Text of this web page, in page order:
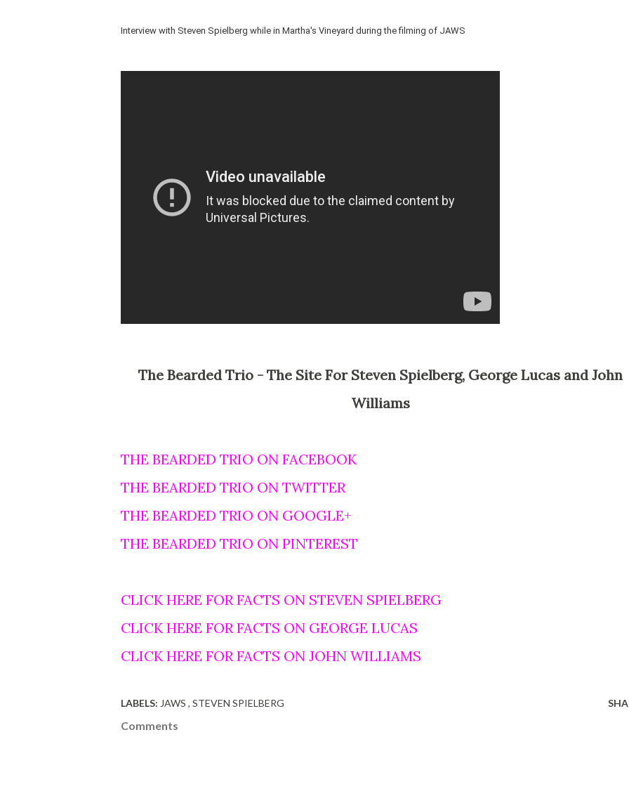
Interview with Steven Spielberg while in Martha's Vineyard during the filming of JAWS
The Bearded Trio - The Site For Steven Spielberg, George Lucas and John
Williams
THE BEARDED TRIO ON FACEBOOK
THE BEARDED TRIO ON TWITTER
THE BEARDED TRIO ON GOOGLE+
THE BEARDED TRIO ON PINTEREST
CLICK HERE FOR FACTS ON STEVEN SPIELBERG
CLICK HERE FOR FACTS ON GEORGE LUCAS
CLICK HERE FOR FACTS ON JOHN WILLIAMS
LABELS: JAWS STEVEN SPIELBERG
Comments